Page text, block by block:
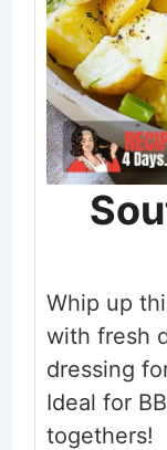
Whip up
with fresh
dressing
Ideal for
togethers!